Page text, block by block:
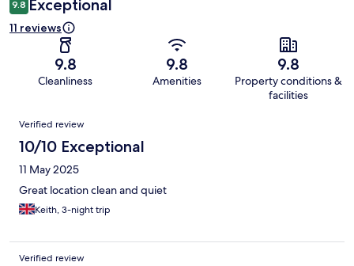
9.8 Exceptional
11 reviews
9.8
Cleanliness
9.8
Amenities
9.8
Property conditions &
facilities
Reviews
Verified review
10/10 Exceptional
11 May 2025
Great location clean and quiet
Keith, 3-night trip
Verified review